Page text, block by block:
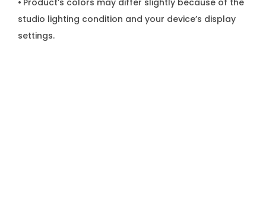
• Product’s colors may differ slightly because of the
studio lighting condition and your device’s display
settings.